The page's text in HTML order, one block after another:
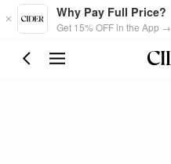
Skip to main content
Why Pay Full Price?
Get 15% OFF in the App →